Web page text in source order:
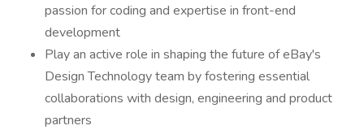
passion for coding and expertise in front-end
development
Play an active role in shaping the future of eBay's
Design Technology team by fostering essential
collaborations with design, engineering and product
partners